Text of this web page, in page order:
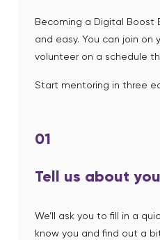
Becoming a Digital Boost
and easy. You can join on
volunteer on a schedule
Start mentoring in three
01
Tell us about
We’ll ask you to fill in a
know you and find out a